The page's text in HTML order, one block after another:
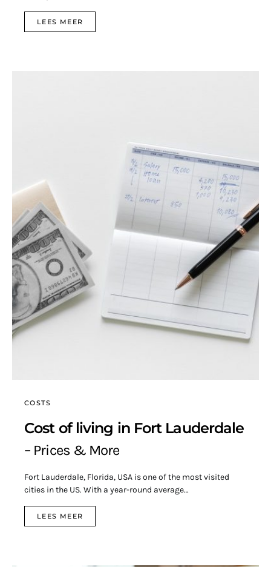
LEES MEER
COSTS
Cost of living in Fort Lauderdale
– Prices & More
Fort Lauderdale, Florida, USA is one of the most visited
cities in the US. With a year-round average…
LEES MEER